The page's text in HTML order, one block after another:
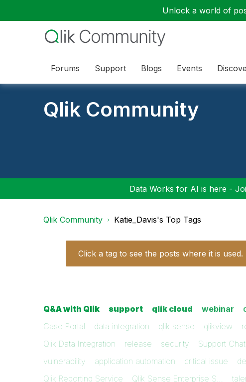
Unlock a world of
Forums Support Blogs Events
Qlik Community
Data Works for AI is here -
Qlik Community Katie_Davis's Top Tags
Click a tag to see the posts where it is used.
Q&A with Qlik support qlik cloud webinar
Case Portal
data integration qlik sense qlikview
Qlik Data Integration
release security Support Chat
vulnerability
application automation critical issue
Qlik Reporting Service
Qlik Sense Enterprise S…